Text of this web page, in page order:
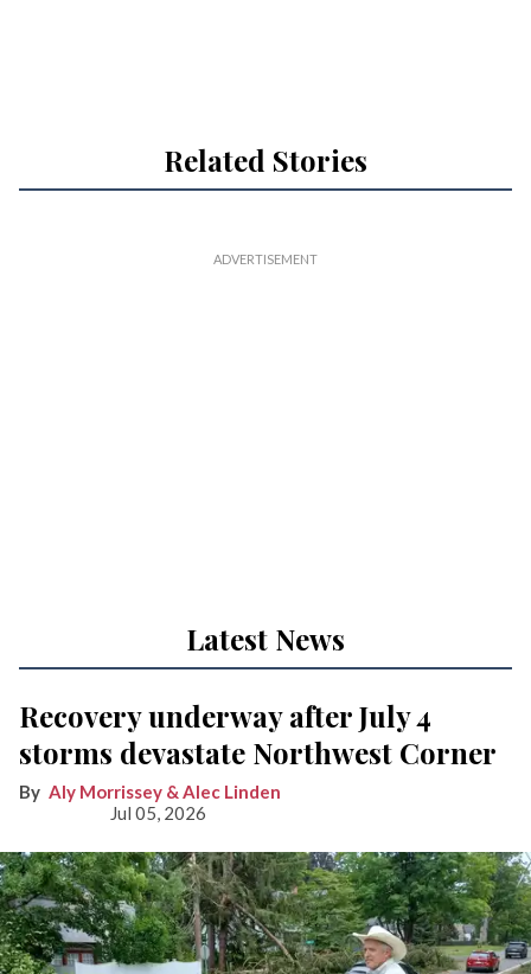
Related Stories
Latest News
Recovery underway after July 4
storms devastate Northwest Corner
Aly Morrissey & Alec Linden
Jul 05, 2026